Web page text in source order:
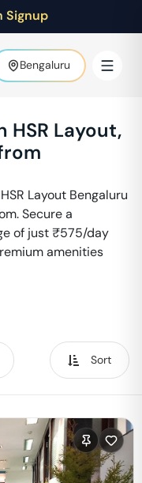
Signup
Bengaluru
HSR Layout,
HSR Layout Bengaluru
Secure a
of just ₹575/day
amenities
Sort